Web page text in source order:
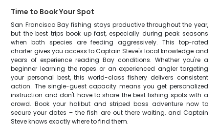
Time to Book Your Spot
San Francisco Bay fishing stays productive throughout the year,
but the best trips book up fast, especially during peak seasons
when both species are feeding aggressively. This top-rated
charter gives you access to Captain Steve's local knowledge and
years of experience reading Bay conditions. Whether you're a
beginner learning the ropes or an experienced angler targeting
your personal best, this world-class fishery delivers consistent
action. The single-guest capacity means you get personalized
instruction and don't have to share the best fishing spots with a
crowd. Book your halibut and striped bass adventure now to
secure your dates – the fish are out there waiting, and Captain
Steve knows exactly where to find them.